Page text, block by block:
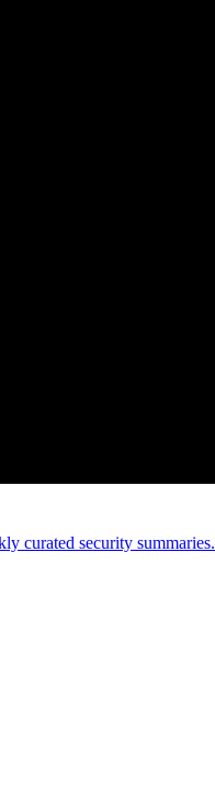
curated security summaries.